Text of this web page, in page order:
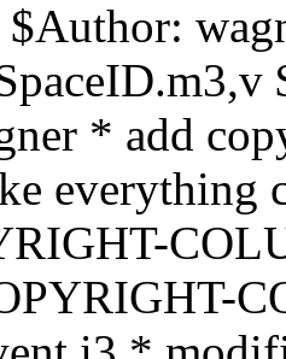
* add
everything